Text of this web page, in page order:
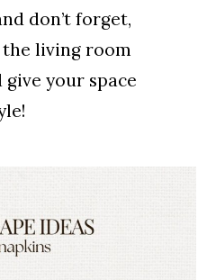
don’t forget,
living room
give your space